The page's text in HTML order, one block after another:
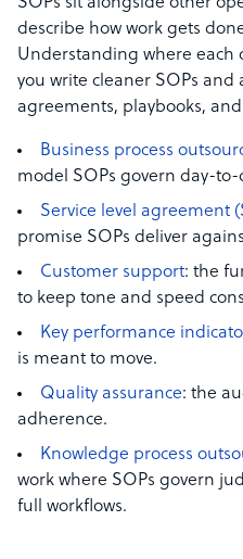
describe how work gets
Understanding where each
you write cleaner SOPs and
agreements, playbooks,
Business process
model SOPs govern day-to-
Service level agreement
promise SOPs deliver
Customer support: the
to keep tone and speed
Key performance
is meant to move.
Quality assurance: the
adherence.
Knowledge process
work where SOPs govern
full workflows.